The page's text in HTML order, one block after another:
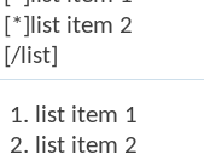
[*]list item 2
[/list]
list item 1
list item 2